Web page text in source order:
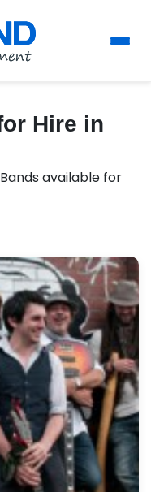
Hire in
available for